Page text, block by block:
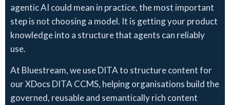
agentic AI could mean in practice, the most important
step is not choosing a model. It is getting your product
knowledge into a structure that agents can reliably
use.
At Bluestream, we use DITA to structure content for
our XDocs DITA CCMS, helping organisations build the
governed, reusable and semantically rich content